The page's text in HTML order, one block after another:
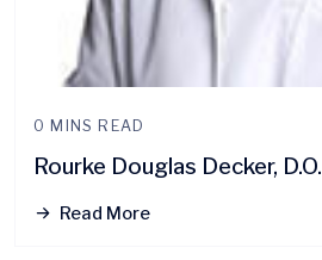
0 MINS READ
Rourke Douglas Decker, D.O.
Read More